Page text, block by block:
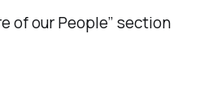
of our People” section